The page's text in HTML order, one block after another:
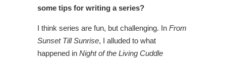
some tips for writing a series?
I think series are fun, but challenging. In From
Sunset Till Sunrise, I alluded to what
happened in Night of the Living Cuddle